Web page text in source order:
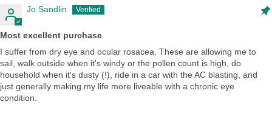
Jo Sandlin
Most excellent purchase
I suffer from dry eye and ocular rosacea. These are allowing me to
sail, walk outside when it's windy or the pollen count is high, do
household when it's dusty (!), ride in a car with the AC blasting, and
just generally making my life more liveable with a chronic eye
condition.